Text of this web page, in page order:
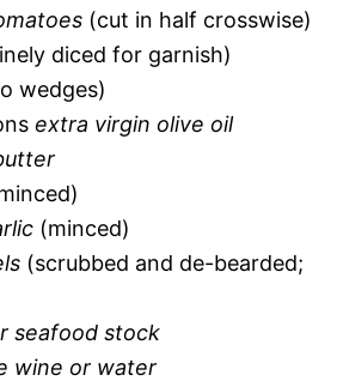
(cut in half crosswise)
diced for garnish)
wedges)
extra virgin olive oil
(minced)
(scrubbed and de-bearded;
seafood stock
wine or water